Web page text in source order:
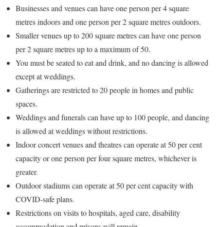
Businesses and venues can have one person per 4 square
metres indoors and one person per 2 square metres outdoors.
Smaller venues up to 200 square metres can have one person
per 2 square metres up to a maximum of 50.
You must be seated to eat and drink, and no dancing is allowed
except at weddings.
Gatherings are restricted to 20 people in homes and public
spaces.
Weddings and funerals can have up to 100 people, and dancing
is allowed at weddings without restrictions.
Indoor concert venues and theatres can operate at 50 per cent
capacity or one person per four square metres, whichever is
greater.
Outdoor stadiums can operate at 50 per cent capacity with
COVID-safe plans.
Restrictions on visits to hospitals, aged care, disability